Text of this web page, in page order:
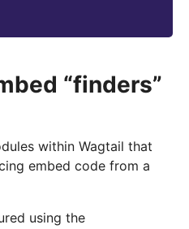
“finders”
within Wagtail that
embed code from a
using the